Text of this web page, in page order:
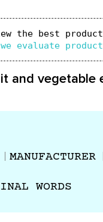
the best
we evaluate
and
MANUFACTURER
WORDS